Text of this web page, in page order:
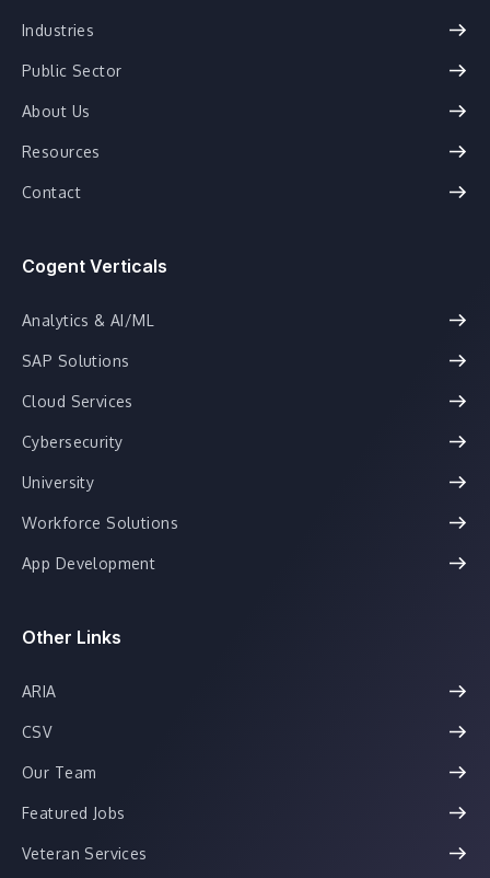
Industries
Public Sector
About Us
Resources
Contact
Cogent Verticals
Analytics & AI/ML
SAP Solutions
Cloud Services
Cybersecurity
University
Workforce Solutions
App Development
Other Links
ARIA
CSV
Our Team
Featured Jobs
Veteran Services